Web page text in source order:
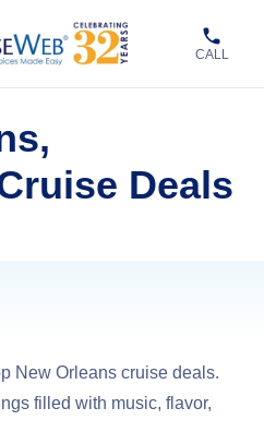
CALL
Deals
New Orleans cruise deals.
filled with music, flavor,